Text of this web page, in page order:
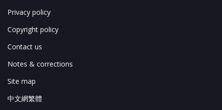
Privacy policy
Copyright policy
Contact us
Notes & corrections
Site map
中文網繁體